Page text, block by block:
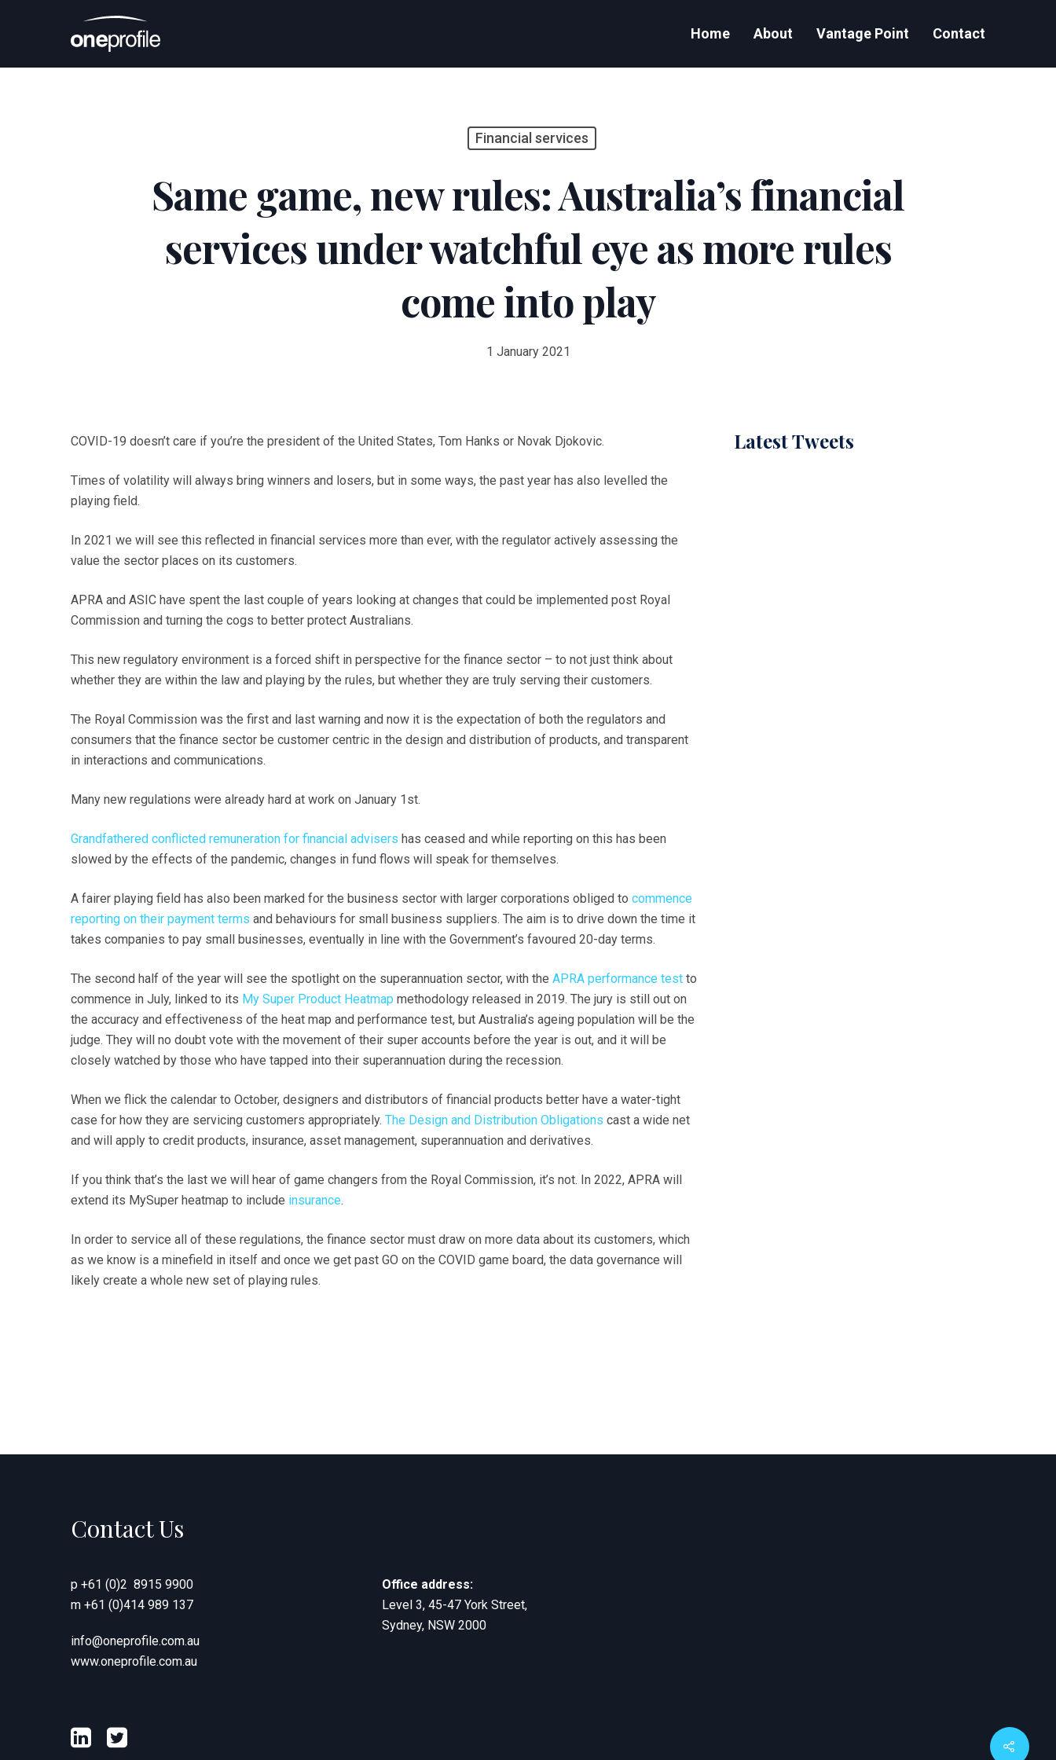
Home About Vantage Point Contact
Financial services
Same game, new rules: Australia’s financial
services under watchful eye as more rules
come into play
1 January 2021
COVID-19 doesn’t care if you’re the president of the United States, Tom Hanks or Novak Djokovic.
Times of volatility will always bring winners and losers, but in some ways, the past year has also levelled the
playing field.
In 2021 we will see this reflected in financial services more than ever, with the regulator actively assessing the
value the sector places on its customers.
APRA and ASIC have spent the last couple of years looking at changes that could be implemented post Royal
Commission and turning the cogs to better protect Australians.
This new regulatory environment is a forced shift in perspective for the finance sector – to not just think about
whether they are within the law and playing by the rules, but whether they are truly serving their customers.
The Royal Commission was the first and last warning and now it is the expectation of both the regulators and
consumers that the finance sector be customer centric in the design and distribution of products, and transparent
in interactions and communications.
Many new regulations were already hard at work on January 1st.
Grandfathered conflicted remuneration for financial advisers has ceased and while reporting on this has been
slowed by the effects of the pandemic, changes in fund flows will speak for themselves.
A fairer playing field has also been marked for the business sector with larger corporations obliged tocommence
reporting on their payment terms and behaviours for small business suppliers. The aim is to drive down the time it
takes companies to pay small businesses, eventually in line with the Government’s favoured 20-day terms.
The second half of the year will see the spotlight on the superannuation sector, with theAPRA performance test to
commence in July, linked to its My Super Product Heatmap methodology released in 2019. The jury is still out on
the accuracy and effectiveness of the heat map and performance test, but Australia’s ageing population will be the
judge. They will no doubt vote with the movement of their super accounts before the year is out, and it will be
closely watched by those who have tapped into their superannuation during the recession.
When we flick the calendar to October, designers and distributors of financial products better have a water-tight
case for how they are servicing customers appropriately.The Design and Distribution Obligations cast a wide net
and will apply to credit products, insurance, asset management, superannuation and derivatives.
If you think that’s the last we will hear of game changers from the Royal Commission, it’s not. In 2022, APRA will
extend its MySuper heatmap to include insurance.
In order to service all of these regulations, the finance sector must draw on more data about its customers, which
as we know is a minefield in itself and once we get past GO on the COVID game board, the data governance will
likely create a whole new set of playing rules.
Latest Tweets
Contact Us
p +61 (0)2 8915 9900
m +61 (0)414 989 137
info@oneprofile.com.au
www.oneprofile.com.au
Office address:
Level 3, 45-47 York Street,
Sydney, NSW 2000